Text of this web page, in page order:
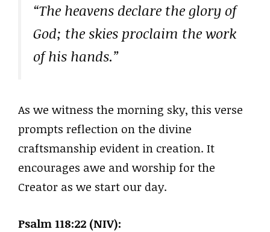
“The heavens declare the glory of
God; the skies proclaim the work
of his hands.”
As we witness the morning sky, this verse
prompts reflection on the divine
craftsmanship evident in creation. It
encourages awe and worship for the
Creator as we start our day.
Psalm 118:22 (NIV):